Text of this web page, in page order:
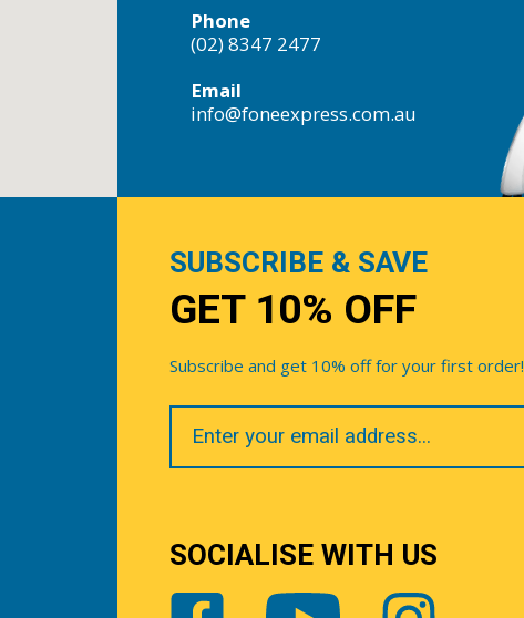
Phone
(02) 8347 2477
Email
info@foneexpress.com.au
SUBSCRIBE & SAVE
GET 10% OFF
Subscribe and get 10% off for your first order!
Your
Email
SOCIALISE WITH US